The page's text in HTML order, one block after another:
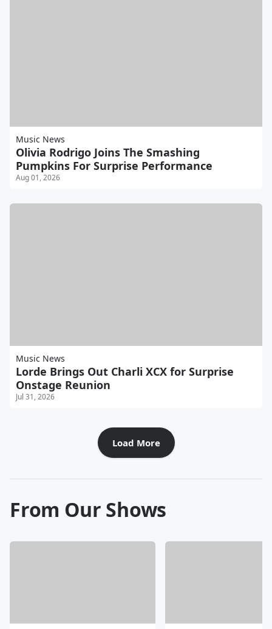
Music News
Olivia Rodrigo Joins The Smashing
Pumpkins For Surprise Performance
Aug 01, 2026
Music News
Lorde Brings Out Charli XCX for Surprise
Onstage Reunion
Jul 31, 2026
Load More
From Our Shows